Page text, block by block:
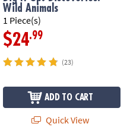
Wild Animals
1 Piece(s)
$24.99
(23)
ADD TO CART
Quick View